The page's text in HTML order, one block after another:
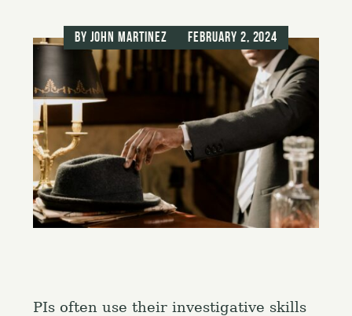
by John Martinez February 2, 2024
PIs often use their investigative skills